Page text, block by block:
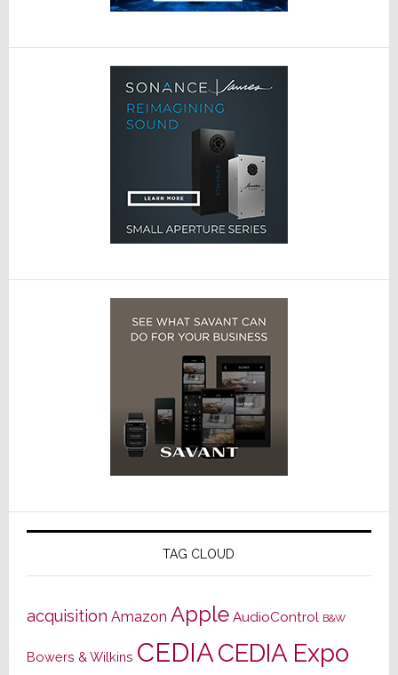
TAG CLOUD
acquisition Amazon Apple AudioControl B&W
Bowers & Wilkins CEDIACEDIA Expo